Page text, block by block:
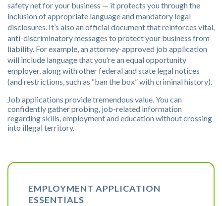
safety net for your business — it protects you through the
inclusion of appropriate language and mandatory legal
disclosures. It’s also an official document that reinforces vital,
anti-discriminatory messages to protect your business from
liability. For example, an attorney-approved job application
will include language that you’re an equal opportunity
employer, along with other federal and state legal notices
(and restrictions, such as “ban the box” with criminal history).
Job applications provide tremendous value. You can
confidently gather probing, job-related information
regarding skills, employment and education without crossing
into illegal territory.
EMPLOYMENT APPLICATION
ESSENTIALS